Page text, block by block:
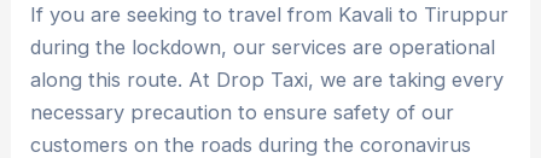
If you are seeking to travel from Kavali to Tiruppur
during the lockdown, our services are operational
along this route. At Drop Taxi, we are taking every
necessary precaution to ensure safety of our
customers on the roads during the coronavirus